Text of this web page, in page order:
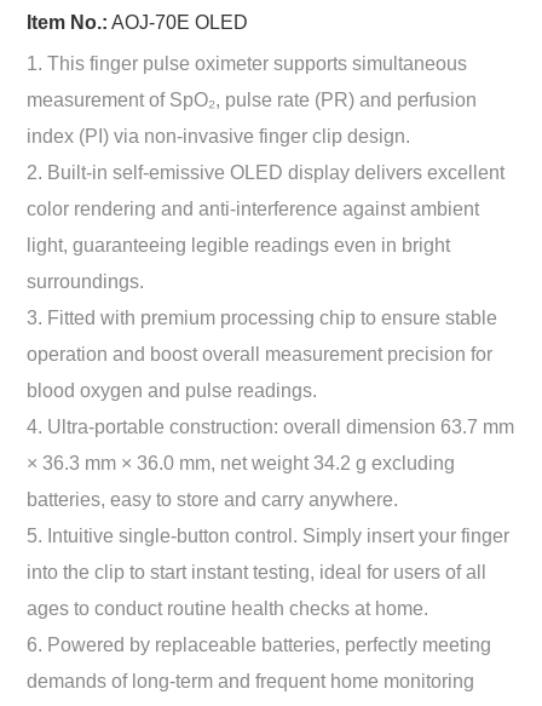
Item No.: AOJ-70E OLED
1. This finger pulse oximeter supports simultaneous
measurement of SpO₂, pulse rate (PR) and perfusion
index (PI) via non-invasive finger clip design.
2. Built-in self-emissive OLED display delivers excellent
color rendering and anti-interference against ambient
light, guaranteeing legible readings even in bright
surroundings.
3. Fitted with premium processing chip to ensure stable
operation and boost overall measurement precision for
blood oxygen and pulse readings.
4. Ultra-portable construction: overall dimension 63.7 mm
× 36.3 mm × 36.0 mm, net weight 34.2 g excluding
batteries, easy to store and carry anywhere.
5. Intuitive single-button control. Simply insert your finger
into the clip to start instant testing, ideal for users of all
ages to conduct routine health checks at home.
6. Powered by replaceable batteries, perfectly meeting
demands of long-term and frequent home monitoring